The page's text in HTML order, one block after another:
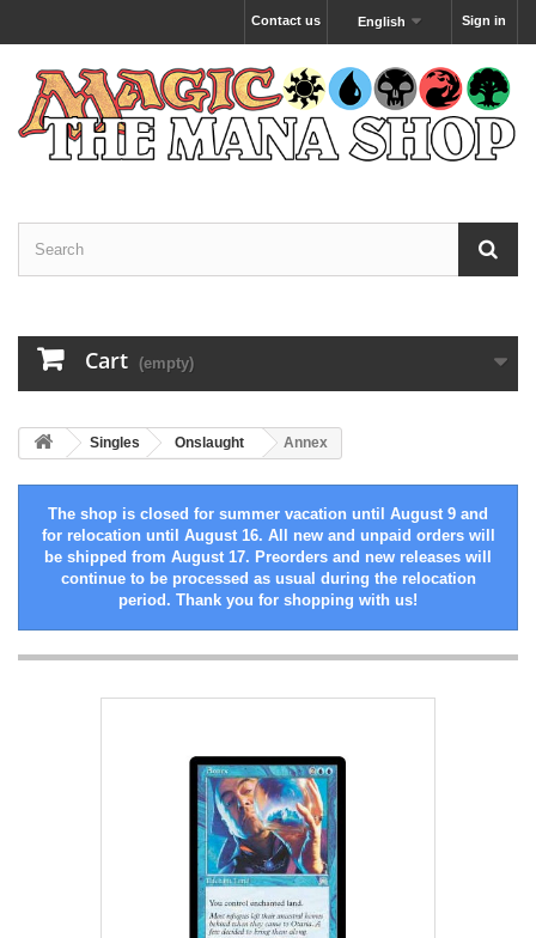
Sign in
English
Contact us
Cart (empty)
Singles Onslaught Annex
The shop is closed for summer vacation until August 9 and
for relocation until August 16. All new and unpaid orders will
be shipped from August 17. Preorders and new releases will
continue to be processed as usual during the relocation
period. Thank you for shopping with us!